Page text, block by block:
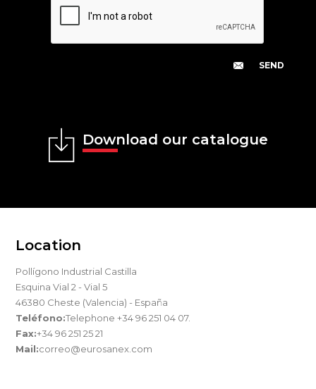
Download our catalogue
Location
Pollígono Industrial Castilla
Esquina Vial 2 - Vial 5
46380 Cheste (Valencia) - España
Teléfono:Telephone +34 96 251 04 07.
Fax:+34 96 251 25 21
Mail:correo@eurosanex.com